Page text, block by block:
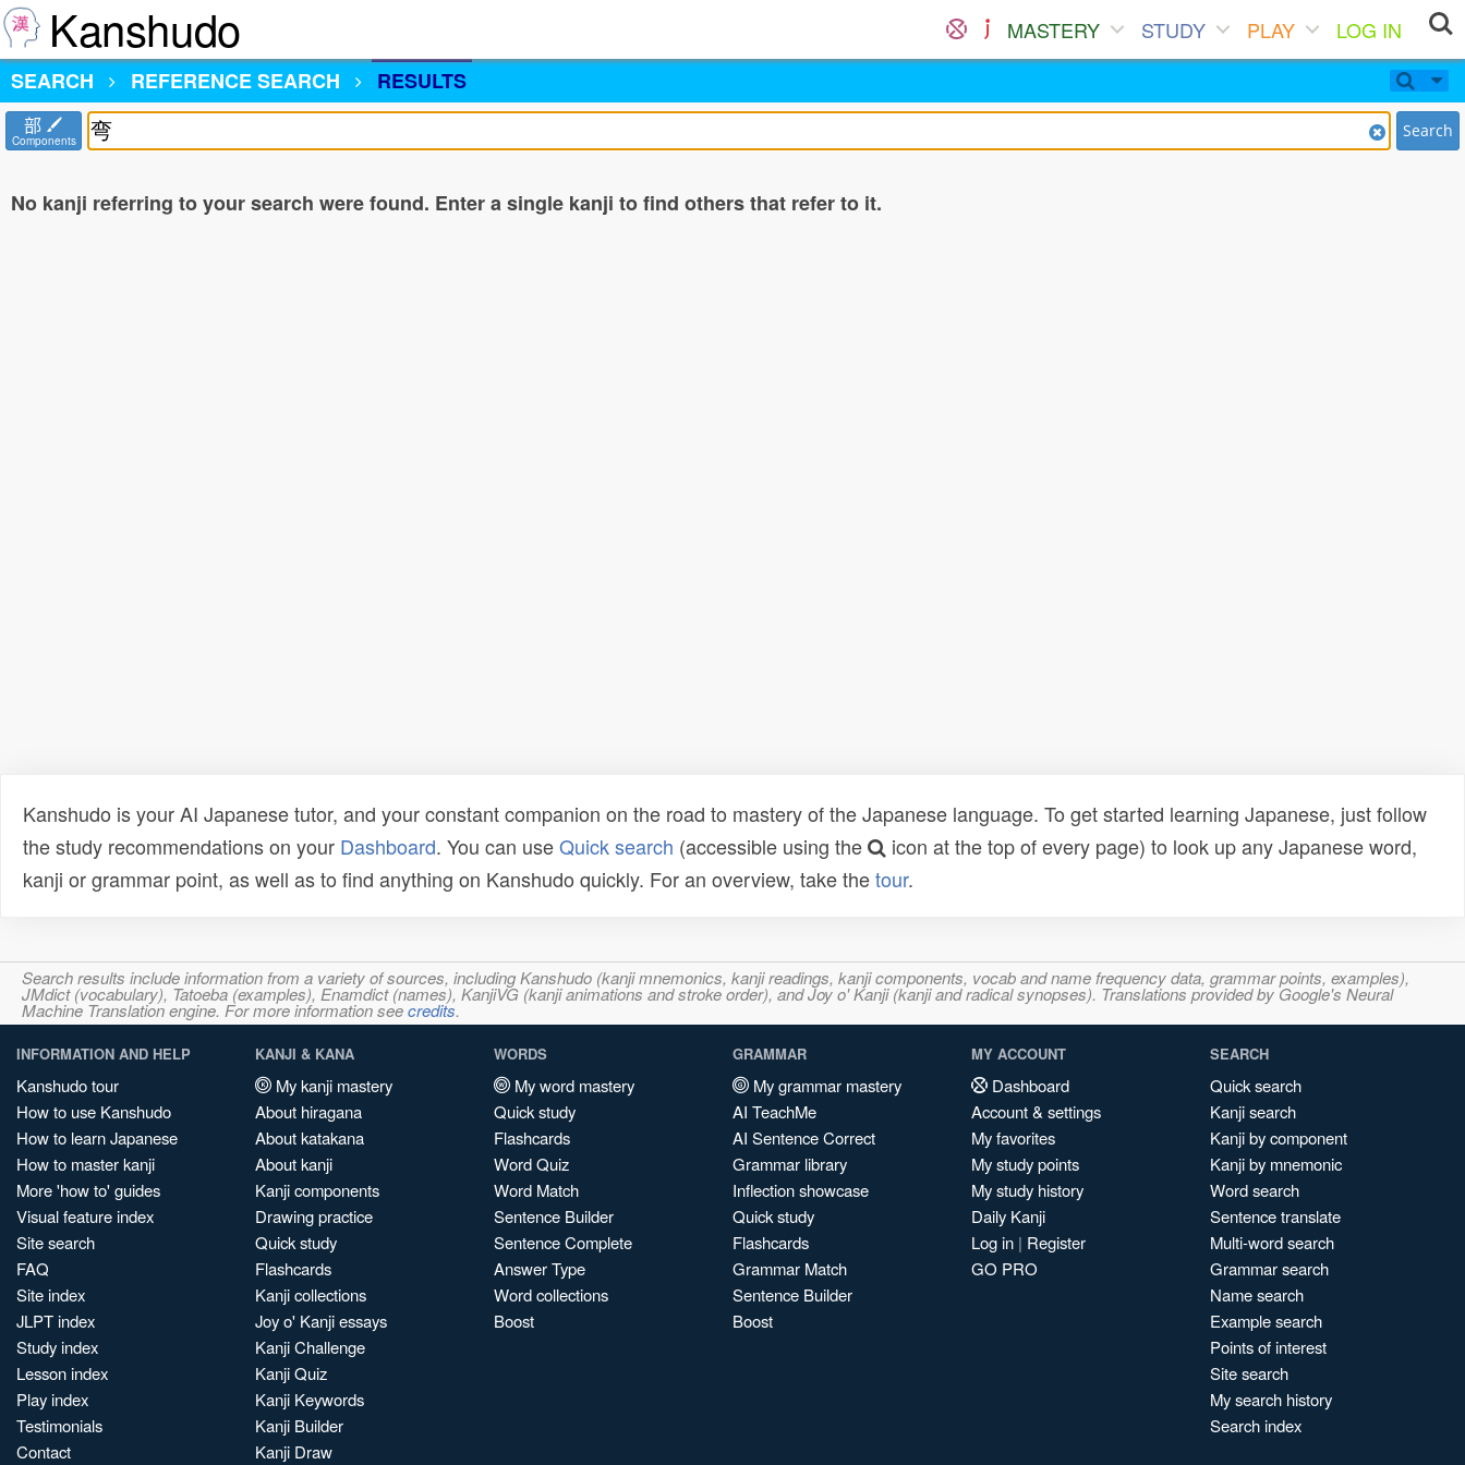
Kanshudo MASTERY STUDY PLAY
LOG IN
SEARCH
REFERENCE SEARCH RESULTS
部
Components Search
No kanji referring to your search were found. Enter a single kanji to find others that refer to it.
Kanshudo is your AI Japanese tutor, and your constant companion on the road to mastery of the Japanese language. To get started learning Japanese, just follow
the study recommendations on your Dashboard. You can useQuick search (accessible using the
icon at the top of every page) to look up any Japanese word,
kanji or grammar point, as well as to find anything on Kanshudo quickly. For an overview, take thetour.
Search results include information from a variety of sources, including Kanshudo (kanji mnemonics, kanji readings, kanji components, vocab and name frequency data, grammar points, examples),
JMdict (vocabulary), Tatoeba (examples), Enamdict (names), KanjiVG (kanji animations and stroke order), and Joy o' Kanji (kanji and radical synopses). Translations provided by Google's Neural
Machine Translation engine. For more information seecredits.
INFORMATION AND HELP
Kanshudo tour
How to use Kanshudo
How to learn Japanese
How to master kanji
More 'how to' guides
Visual feature index
Site search
FAQ
Site index
JLPT index
Study index
Lesson index
Play index
Testimonials
Contact
KANJI & KANA
My kanji mastery
About hiragana
About katakana
About kanji
Kanji components
Drawing practice
Quick study
Flashcards
Kanji collections
Joy o' Kanji essays
Kanji Challenge
Kanji Quiz
Kanji Keywords
Kanji Builder
Kanji Draw
WORDS
My word mastery
Quick study
Flashcards
Word Quiz
Word Match
Sentence Builder
Sentence Complete
Answer Type
Word collections
Boost
GRAMMAR
My grammar mastery
AI TeachMe
AI Sentence Correct
Grammar library
Inflection showcase
Quick study
Flashcards
Grammar Match
Sentence Builder
Boost
MY ACCOUNT
Dashboard
Account & settings
My favorites
My study points
My study history
Daily Kanji
Log in | Register
GO PRO
SEARCH
Quick search
Kanji search
Kanji by component
Kanji by mnemonic
Word search
Sentence translate
Multi-word search
Grammar search
Name search
Example search
Points of interest
Site search
My search history
Search index